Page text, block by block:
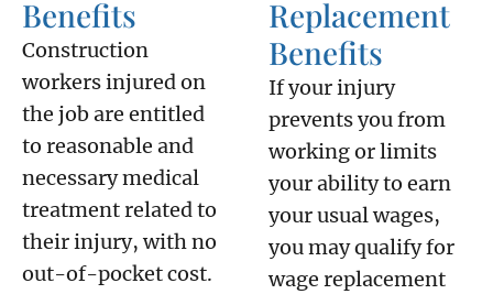
Benefits
Construction
workers injured on
the job are entitled
to reasonable and
necessary medical
treatment related to
their injury, with no
out-of-pocket cost.
Replacement
Benefits
If your injury
prevents you from
working or limits
your ability to earn
your usual wages,
you may qualify for
wage replacement